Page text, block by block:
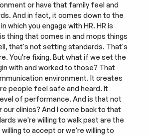
or have that family feel and
And in fact, it comes down to the
which you engage with HR. HR is
thing that comes in and mops things
that's not setting standards. That's
You're fixing. But what if we set the
with and worked to those? That
environment. It creates
people feel safe and heard. It
of performance. And is that not
clinics? And I come back to that
we're willing to walk past are the
to accept or we're willing to